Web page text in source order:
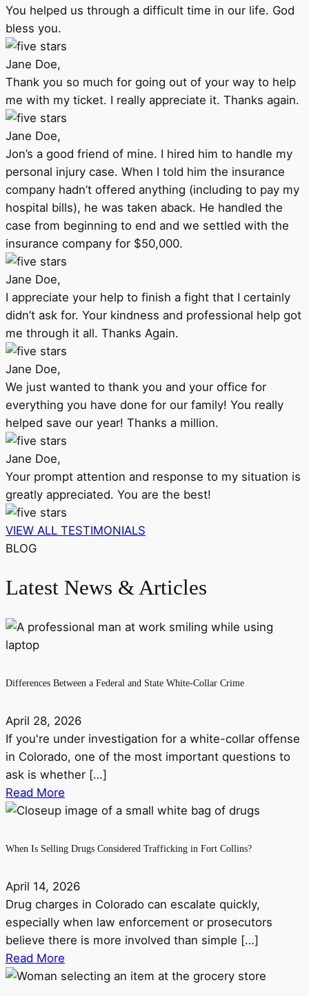
You helped us through a difficult time in our life. God
bless you.
Jane Doe,
Thank you so much for going out of your way to help
me with my ticket. I really appreciate it. Thanks again.
Jane Doe,
Jon’s a good friend of mine. I hired him to handle my
personal injury case. When I told him the insurance
company hadn’t offered anything (including to pay my
hospital bills), he was taken aback. He handled the
case from beginning to end and we settled with the
insurance company for $50,000.
Jane Doe,
I appreciate your help to finish a fight that I certainly
didn’t ask for. Your kindness and professional help got
me through it all. Thanks Again.
Jane Doe,
We just wanted to thank you and your office for
everything you have done for our family! You really
helped save our year! Thanks a million.
Jane Doe,
Your prompt attention and response to my situation is
greatly appreciated. You are the best!
VIEW ALL TESTIMONIALS
BLOG
Latest News & Articles
Differences Between a Federal and State White-Collar Crime
April 28, 2026
If you're under investigation for a white-collar offense
in Colorado, one of the most important questions to
ask is whether […]
Read More
When Is Selling Drugs Considered Trafficking in Fort Collins?
April 14, 2026
Drug charges in Colorado can escalate quickly,
especially when law enforcement or prosecutors
believe there is more involved than simple […]
Read More